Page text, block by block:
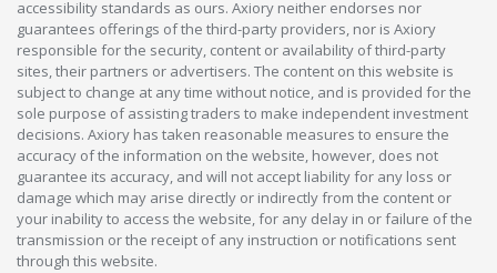
accessibility standards as ours. Axiory neither endorses nor
guarantees offerings of the third-party providers, nor is Axiory
responsible for the security, content or availability of third-party
sites, their partners or advertisers. The content on this website is
subject to change at any time without notice, and is provided for the
sole purpose of assisting traders to make independent investment
decisions. Axiory has taken reasonable measures to ensure the
accuracy of the information on the website, however, does not
guarantee its accuracy, and will not accept liability for any loss or
damage which may arise directly or indirectly from the content or
your inability to access the website, for any delay in or failure of the
transmission or the receipt of any instruction or notifications sent
through this website.